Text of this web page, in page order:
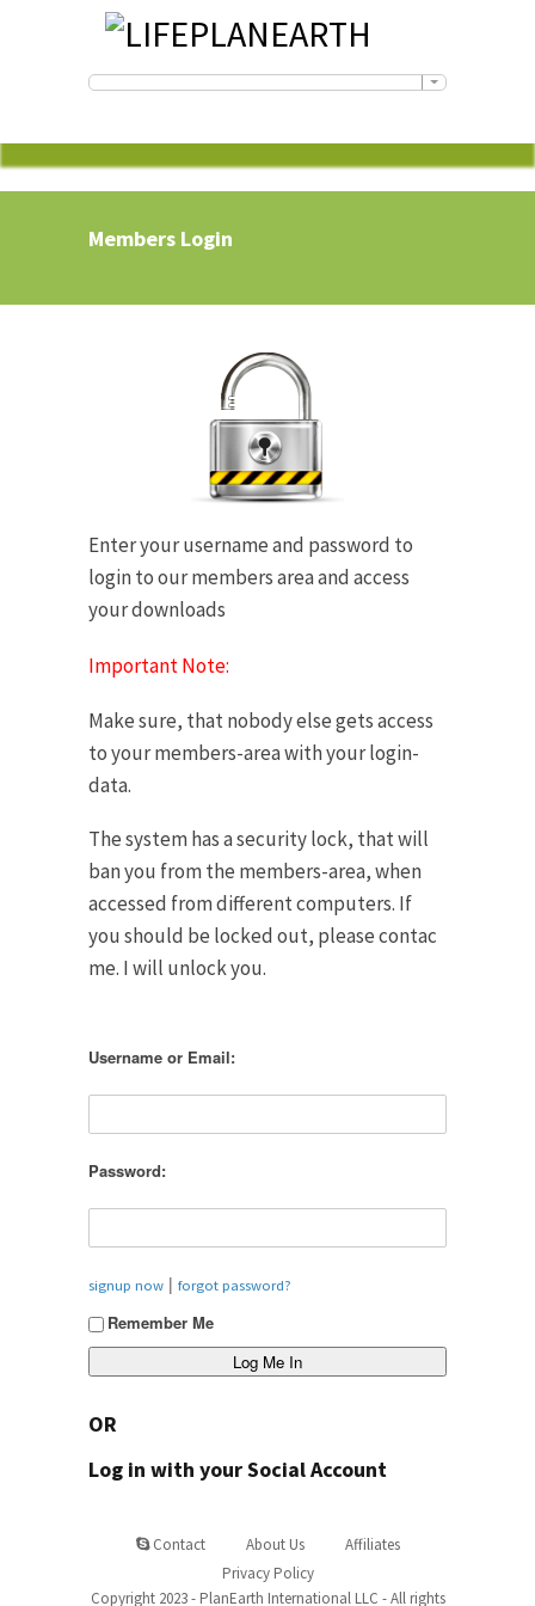
Members Login
Enter your username and password to
login to our members area and access
your downloads
Important Note:
Make sure, that nobody else gets access
to your members-area with your login-
data.
The system has a security lock, that will
ban you from the members-area, when
accessed from different computers. If
you should be locked out, please contac
me. I will unlock you.
Username or Email:
Password:
signup now | forgot password?
Remember Me
OR
Log in with your Social Account
Contact About Us
Affiliates
Privacy Policy
Copyright 2023 - PlanEarth International LLC - All rights